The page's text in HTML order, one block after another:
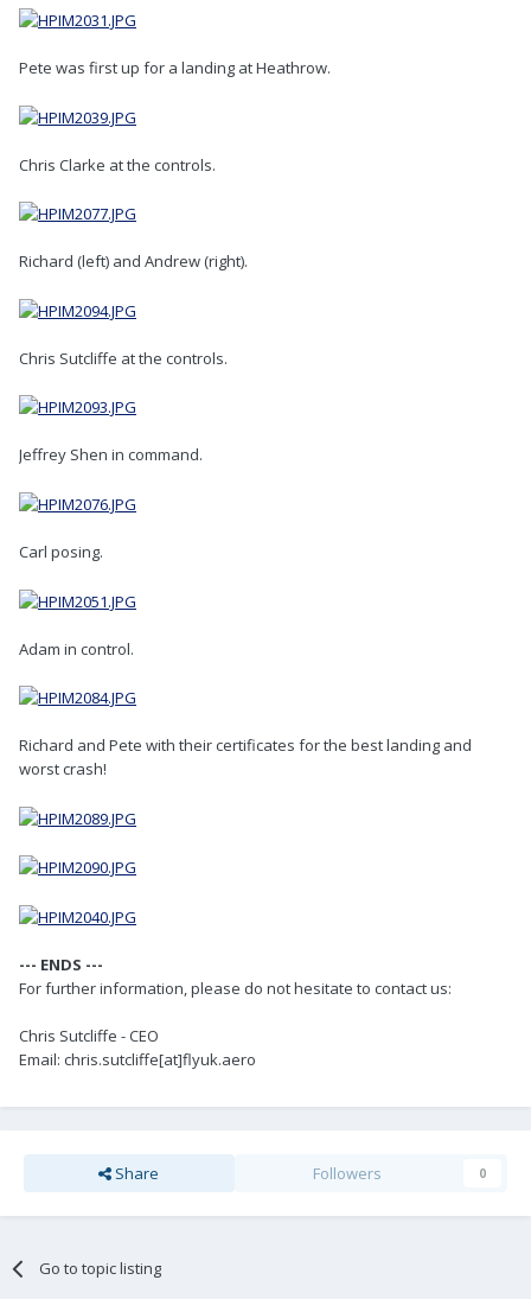
Pete was first up for a landing at Heathrow.
Chris Clarke at the controls.
Richard (left) and Andrew (right).
Chris Sutcliffe at the controls.
Jeffrey Shen in command.
Carl posing.
Adam in control.
Richard and Pete with their certificates for the best landing and
worst crash!
--- ENDS ---
For further information, please do not hesitate to contact us:
Chris Sutcliffe - CEO
Email: chris.sutcliffe[at]flyuk.aero
Share Followers 0
Go to topic listing